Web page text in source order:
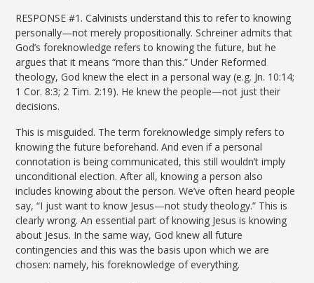
RESPONSE #1. Calvinists understand this to refer to knowing
personally—not merely propositionally. Schreiner admits that
God’s foreknowledge refers to knowing the future, but he
argues that it means “more than this.” Under Reformed
theology, God knew the elect in a personal way (e.g. Jn. 10:14;
1 Cor. 8:3; 2 Tim. 2:19). He knew the people—not just their
decisions.
This is misguided. The term foreknowledge simply refers to
knowing the future beforehand. And even if a personal
connotation is being communicated, this still wouldn’t imply
unconditional election. After all, knowing a person also
includes knowing about the person. We’ve often heard people
say, “I just want to know Jesus—not study theology.” This is
clearly wrong. An essential part of knowing Jesus is knowing
about Jesus. In the same way, God knew all future
contingencies and this was the basis upon which we are
chosen: namely, his foreknowledge of everything.